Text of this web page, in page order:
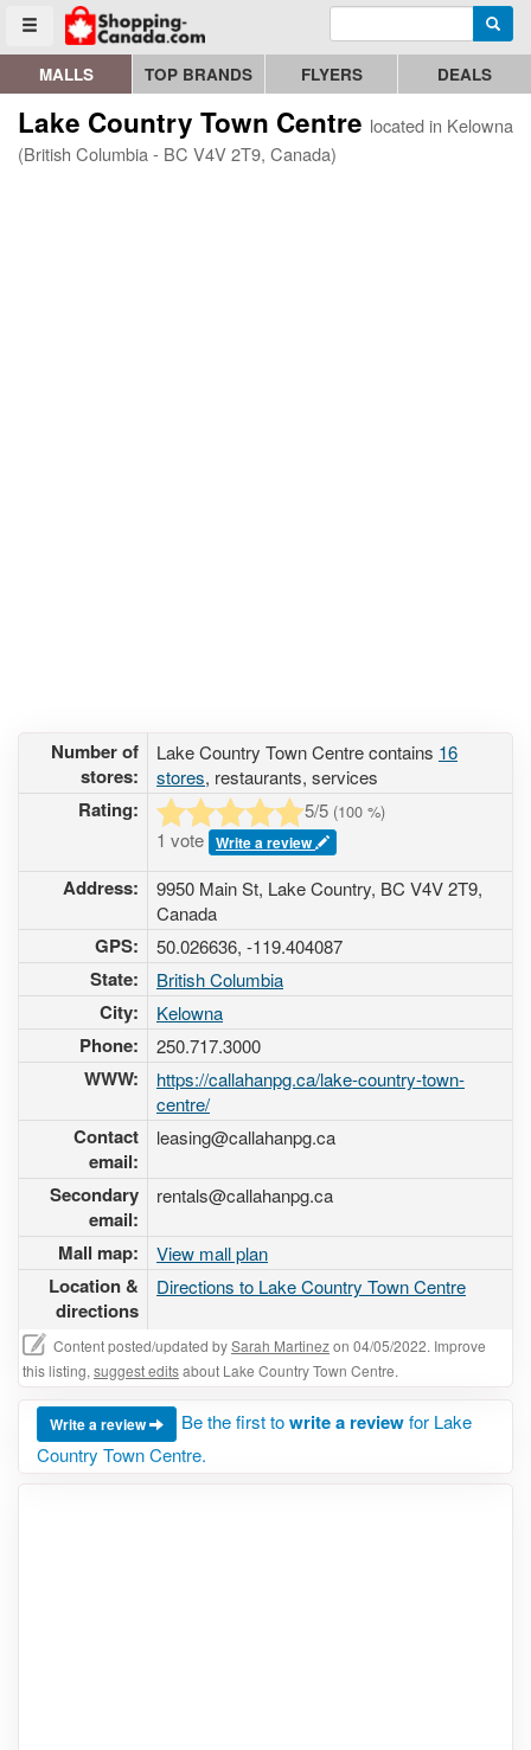
Toggle menu
Go to homepage - click to logo image Enter search query
MALLS TOP BRANDS FLYERS DEALS
Lake Country Town Centre located in Kelowna
(British Columbia - BC V4V 2T9, Canada)
Number of
stores:
Lake Country Town Centre contains 16
stores, restaurants, services
Rating: 5/5 (100 %)
1 vote Write a review
Address:
9950 Main St, Lake Country, BC V4V 2T9,
Canada
GPS: 50.026636, -119.404087
State: British Columbia
City: Kelowna
Phone: 250.717.3000
WWW:
https://callahanpg.ca/lake-country-town-
centre/
Contact
email:
leasing@callahanpg.ca
Secondary
email:
rentals@callahanpg.ca
Mall map: View mall plan
Location &
directions
Directions to Lake Country Town Centre
Content posted/updated bySarah Martinezon 04/05/2022. Improve
this listing, suggest editsabout Lake Country Town Centre.
Write a review Be the first towrite a reviewfor Lake
Country Town Centre.